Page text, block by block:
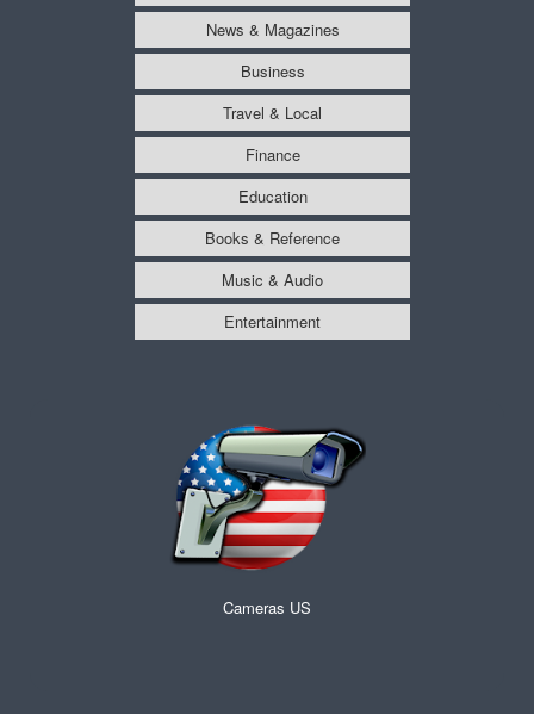
News & Magazines
Business
Travel & Local
Finance
Education
Books & Reference
Music & Audio
Entertainment
Cameras US